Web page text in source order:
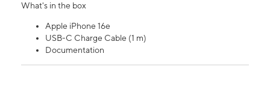
What's in the box
Apple iPhone 16e
USB-C Charge Cable (1 m)
Documentation